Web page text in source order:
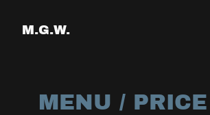
M.G.W.
MENU /